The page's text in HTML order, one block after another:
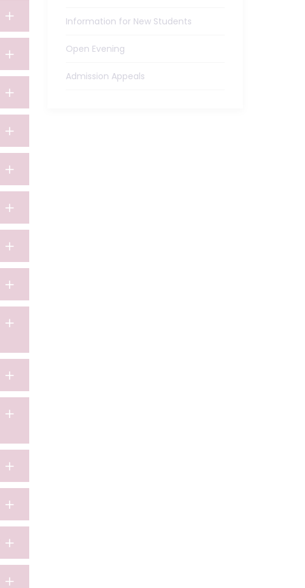
Information for New Students
Open Evening
Admission Appeals